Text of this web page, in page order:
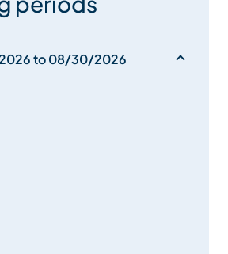
to 08/30/2026